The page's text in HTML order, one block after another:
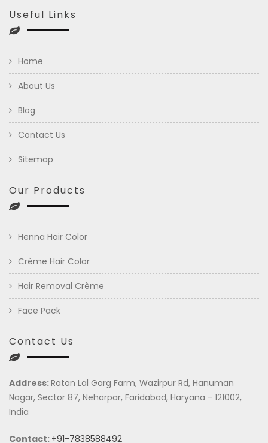
Useful Links
Home
About Us
Blog
Contact Us
Sitemap
Our Products
Henna Hair Color
Crème Hair Color
Hair Removal Crème
Face Pack
Contact Us
Address:Ratan Lal Garg Farm, Wazirpur Rd, Hanuman
Nagar, Sector 87, Neharpar, Faridabad, Haryana - 121002,
India
Contact: +91-7838588492